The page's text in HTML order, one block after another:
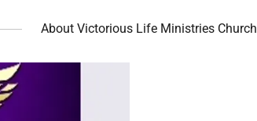
About Victorious Life Ministries Church